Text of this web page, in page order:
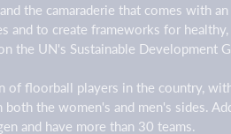
the camaraderie that comes with
and to create frameworks for
the UN's Sustainable Development
of floorball players in the country,
the women's and men's sides.
and have more than 30 teams.